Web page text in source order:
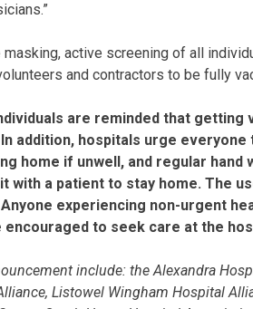
masking, active screening of all
and contractors to be fully
are reminded that
addition, hospitals urge
home if unwell, and regular
with a patient to stay home. The
experiencing non-urgent
to seek care at the
include: the Alexandra
Listowel Wingham Hospital